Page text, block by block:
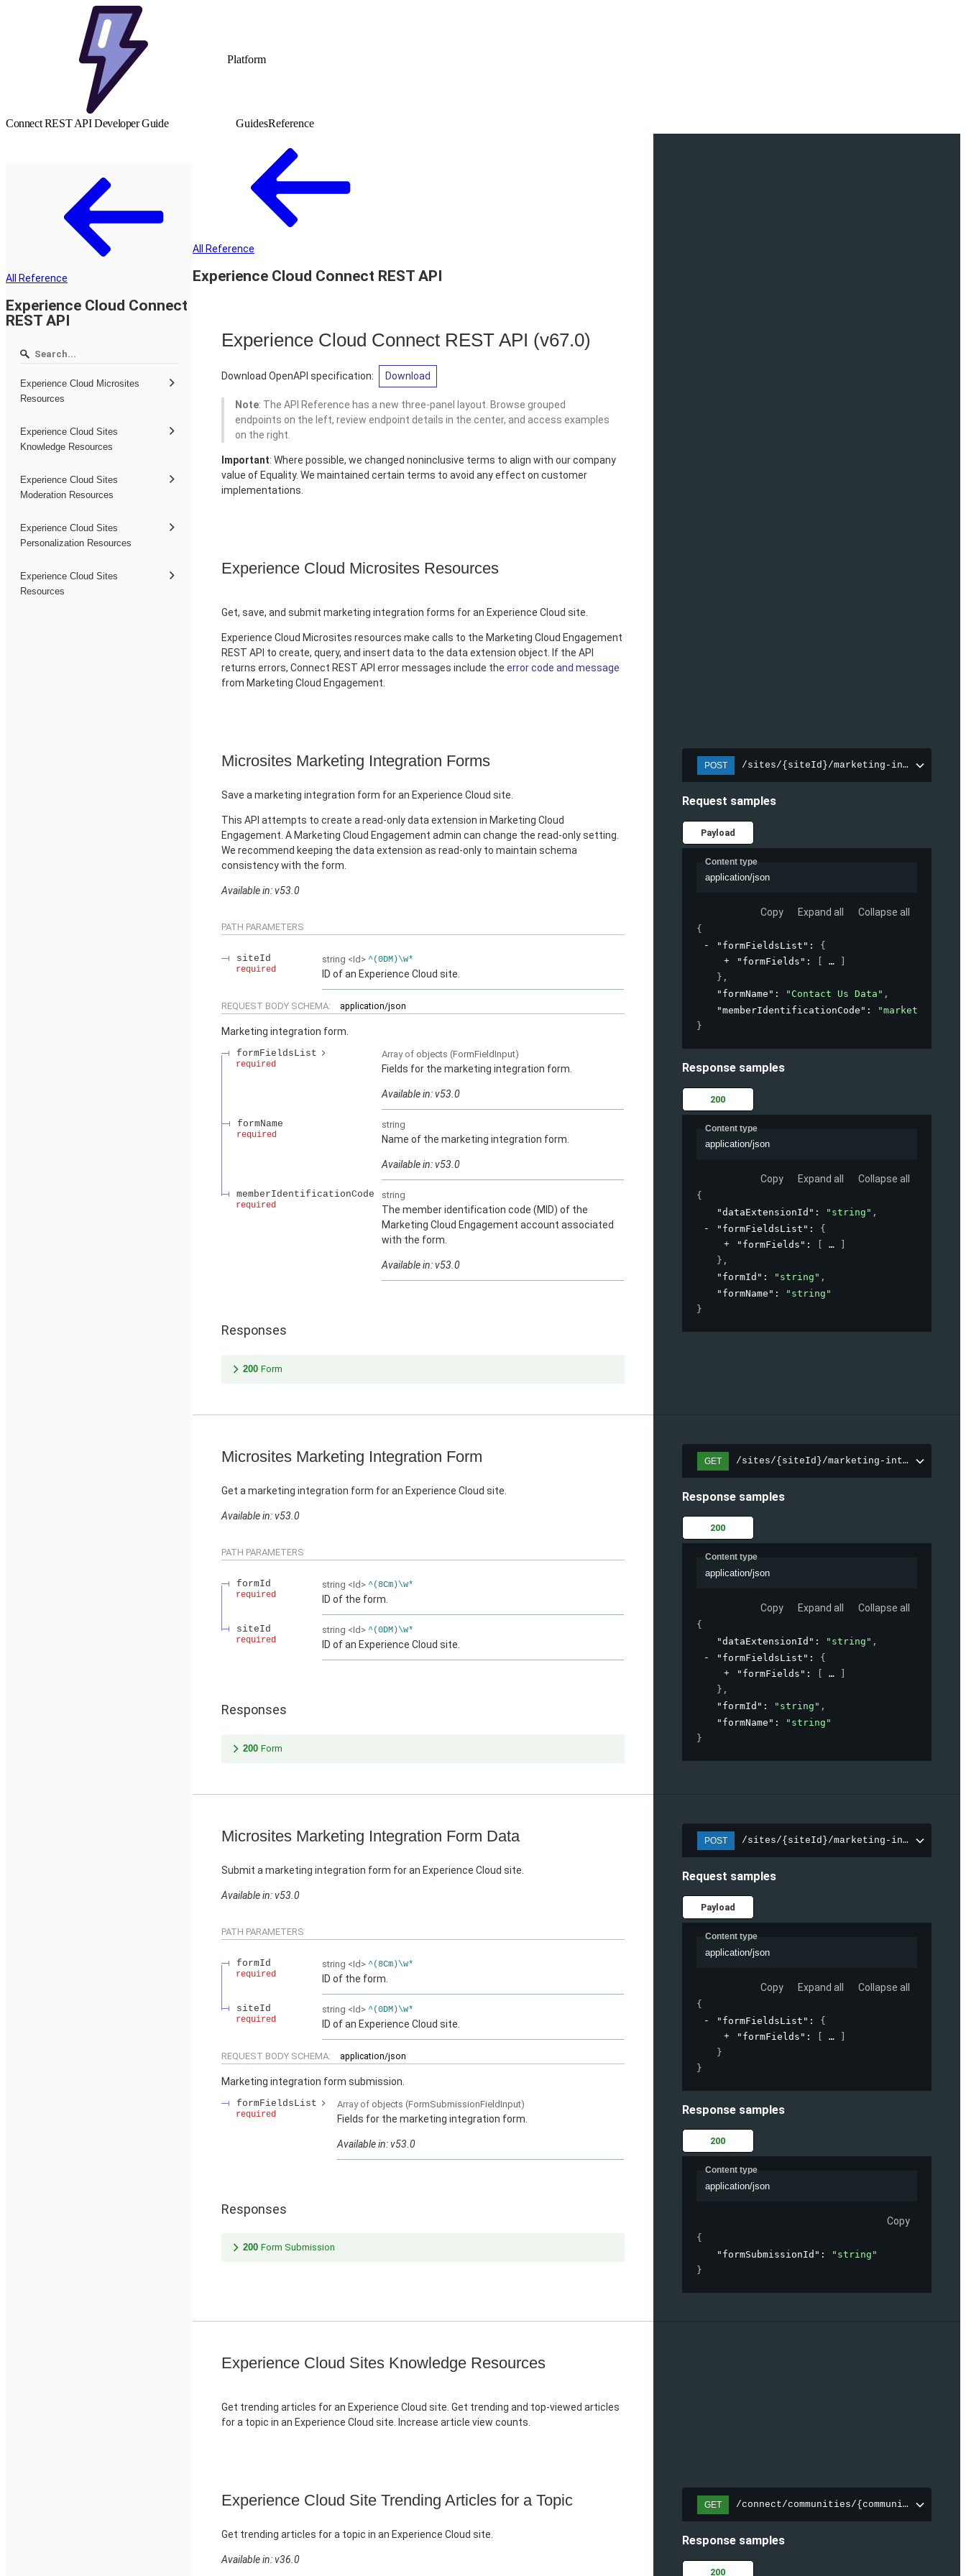
Platform
Connect REST API Developer Guide GuidesReference
All Reference
Experience Cloud Connect
REST API
Experience Cloud Microsites
Resources
Experience Cloud Sites
Knowledge Resources
Experience Cloud Sites
Moderation Resources
Experience Cloud Sites
Personalization Resources
Experience Cloud Sites
Resources
All Reference
Experience Cloud Connect REST API
Experience Cloud Connect REST API (v67.0)
Download OpenAPI specification: Download
Note: The API Reference has a new three-panel layout. Browse grouped
endpoints on the left, review endpoint details in the center, and access examples
on the right.
Important: Where possible, we changed noninclusive terms to align with our company
value of Equality. We maintained certain terms to avoid any effect on customer
implementations.
Experience Cloud Microsites Resources
Get, save, and submit marketing integration forms for an Experience Cloud site.
Experience Cloud Microsites resources make calls to the Marketing Cloud Engagement
REST API to create, query, and insert data to the data extension object. If the API
returns errors, Connect REST API error messages include the error code and message
from Marketing Cloud Engagement.
Microsites Marketing Integration Forms
Save a marketing integration form for an Experience Cloud site.
This API attempts to create a read-only data extension in Marketing Cloud
Engagement. A Marketing Cloud Engagement admin can change the read-only setting.
We recommend keeping the data extension as read-only to maintain schema
consistency with the form.
Available in: v53.0
PATH PARAMETERS
siteId
required
string <Id> ^(0DM)\w*
ID of an Experience Cloud site.
REQUEST BODY SCHEMA: application/json
Marketing integration form.
formFieldsList
required
Array of objects (FormFieldInput)
Fields for the marketing integration form.
Available in: v53.0
formName
required
string
Name of the marketing integration form.
Available in: v53.0
memberIdentificationCode
required
string
The member identification code (MID) of the
Marketing Cloud Engagement account associated
with the form.
Available in: v53.0
Responses
200 Form
POST /sites/{siteId}/marketing-integration/
Request samples
Payload
Content type
application/json
Copy Expand all Collapse all
{
"formFieldsList" : {
"formFields" :
} ,
"formName" : "Contact Us Data" ,
"memberIdentificationCode" :
"marketing-
}
Response samples
200
Content type
application/json
Copy Expand all Collapse all
{
"dataExtensionId" : "string" ,
"formFieldsList" : {
"formFields" :
} ,
"formId" : "string" ,
"formName" :
"string"
}
Microsites Marketing Integration Form
Get a marketing integration form for an Experience Cloud site.
Available in: v53.0
PATH PARAMETERS
formId
required
string <Id> ^(8Cm)\w*
ID of the form.
siteId
required
string <Id> ^(0DM)\w*
ID of an Experience Cloud site.
Responses
200 Form
GET /sites/{siteId}/marketing-integration/
Response samples
200
Content type
application/json
Copy Expand all Collapse all
{
"dataExtensionId" : "string" ,
"formFieldsList" : {
"formFields" :
} ,
"formId" : "string" ,
"formName" :
"string"
}
Microsites Marketing Integration Form Data
Submit a marketing integration form for an Experience Cloud site.
Available in: v53.0
PATH PARAMETERS
formId
required
string <Id> ^(8Cm)\w*
ID of the form.
siteId
required
string <Id> ^(0DM)\w*
ID of an Experience Cloud site.
REQUEST BODY SCHEMA: application/json
Marketing integration form submission.
formFieldsList
required
Array of objects (FormSubmissionFieldInput)
Fields for the marketing integration form.
Available in: v53.0
Responses
200 Form Submission
POST /sites/{siteId}/marketing-integration/
Request samples
Payload
Content type
application/json
Copy Expand all Collapse all
{
"formFieldsList" : {
"formFields" : [
]
}
}
Response samples
200
Content type
application/json
Copy
{
"formSubmissionId" :
"string"
}
Experience Cloud Sites Knowledge Resources
Get trending articles for an Experience Cloud site. Get trending and top-viewed articles
for a topic in an Experience Cloud site. Increase article view counts.
Experience Cloud Site Trending Articles for a Topic
Get trending articles for a topic in an Experience Cloud site.
Available in: v36.0
GET /connect/communities/{communityId}/
Response samples
200